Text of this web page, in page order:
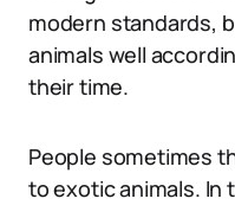
modern standards,
animals well
their time.
People sometimes
to exotic animals. In